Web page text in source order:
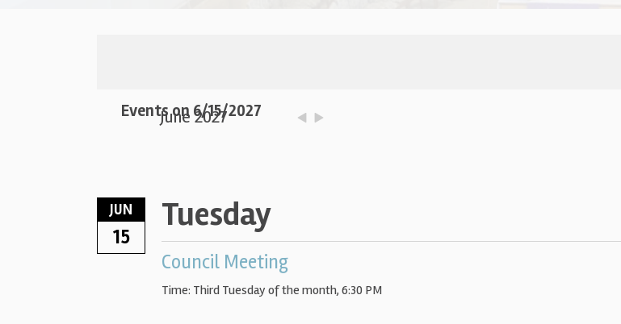
Events on 6/15/2027
June 2027
JUN
15
Tuesday
Council Meeting
Time: Third Tuesday of the month, 6:30 PM